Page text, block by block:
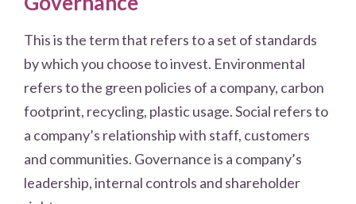
This is the term that refers to a set of standards
by which you choose to invest. Environmental
refers to the green policies of a company, carbon
footprint, recycling, plastic usage. Social refers to
a company’s relationship with staff, customers
and communities. Governance is a company’s
leadership, internal controls and shareholder